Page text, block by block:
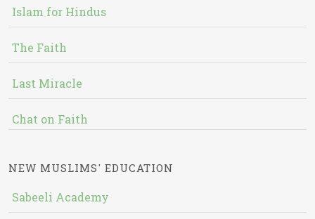
Islam for Hindus
The Faith
Last Miracle
Chat on Faith
NEW MUSLIMS' EDUCATION
Sabeeli Academy